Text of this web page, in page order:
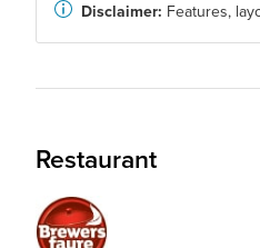
Disclaimer: Features,
Restaurant